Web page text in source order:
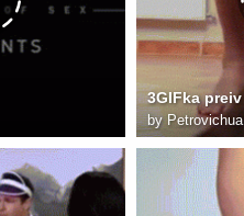
3GIFka preiv
by Petrovichua